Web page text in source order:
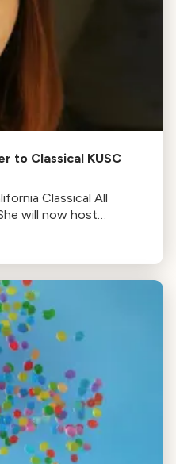
to Classical KUSC
Classical All
will now host
her previous role.